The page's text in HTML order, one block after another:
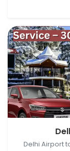
Delhi Airport
Himachal
Delhi Airport